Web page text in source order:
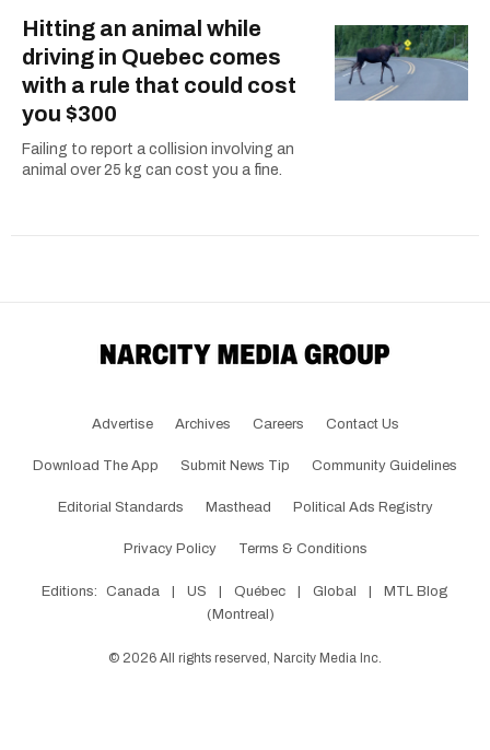
Hitting an animal while
driving in Quebec comes
with a rule that could cost
you $300
Failing to report a collision involving an
animal over 25 kg can cost you a fine.
Advertise Archives Careers Contact Us
Download The App Submit News Tip Community Guidelines
Editorial Standards Masthead Political Ads Registry
Privacy Policy Terms & Conditions
Editions: Canada US Québec Global
MTL Blog
(Montreal)
© 2026 All rights reserved, Narcity Media Inc.